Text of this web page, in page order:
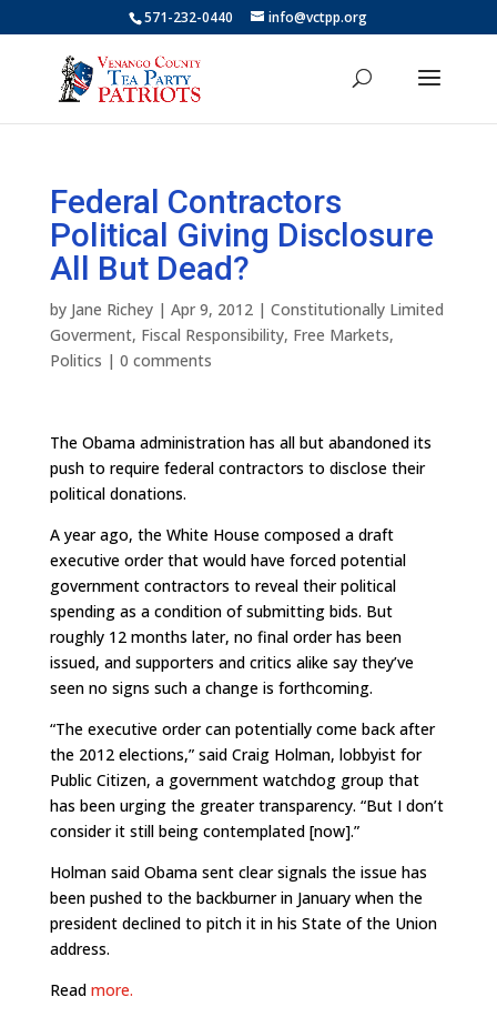
571-232-0440 info@vctpp.org
Federal Contractors
Political Giving Disclosure
All But Dead?
by Jane Richey| Apr 9, 2012| Constitutionally Limited
Goverment, Fiscal Responsibility, Free Markets,
Politics | 0 comments
The Obama administration has all but abandoned its
push to require federal contractors to disclose their
political donations.
A year ago, the White House composed a draft
executive order that would have forced potential
government contractors to reveal their political
spending as a condition of submitting bids. But
roughly 12 months later, no final order has been
issued, and supporters and critics alike say they’ve
seen no signs such a change is forthcoming.
“The executive order can potentially come back after
the 2012 elections,” said Craig Holman, lobbyist for
Public Citizen, a government watchdog group that
has been urging the greater transparency. “But I don’t
consider it still being contemplated [now].”
Holman said Obama sent clear signals the issue has
been pushed to the backburner in January when the
president declined to pitch it in his State of the Union
address.
Read more.